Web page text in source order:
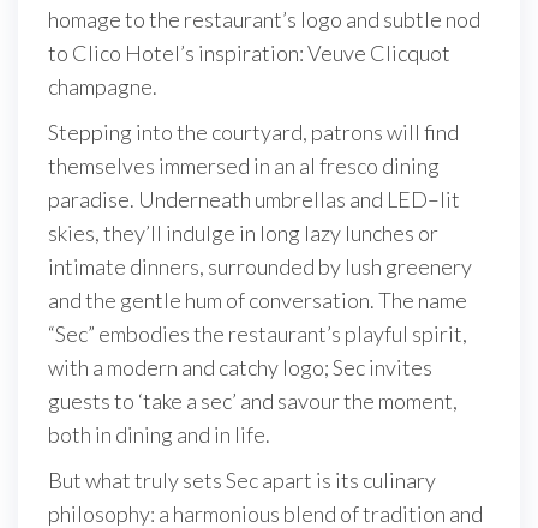
homage to the restaurant’s logo and subtle nod
to Clico Hotel’s inspiration: Veuve Clicquot
champagne.
Stepping into the courtyard, patrons will find
themselves immersed in an al fresco dining
paradise. Underneath umbrellas and LED–lit
skies, they’ll indulge in long lazy lunches or
intimate dinners, surrounded by lush greenery
and the gentle hum of conversation. The name
“Sec” embodies the restaurant’s playful spirit,
with a modern and catchy logo; Sec invites
guests to ‘take a sec’ and savour the moment,
both in dining and in life.
But what truly sets Sec apart is its culinary
philosophy: a harmonious blend of tradition and